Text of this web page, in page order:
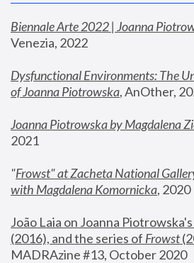
Biennale Arte 2022 | Joanna
Venezia, 2022
Dysfunctional Environments: The
of Joanna Piotrowska, AnOther,
Joanna Piotrowska by Magdalena
2021
"Frowst" at Zacheta National
with Magdalena Komornicka, 2020
João Laia on Joanna
(2016), and the series of Frowst
MADRAzine #13, October 2020